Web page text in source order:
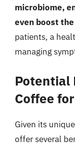
microbiome,
even boost
patients, a
managing
Potential
Coffee
Given its
offer several